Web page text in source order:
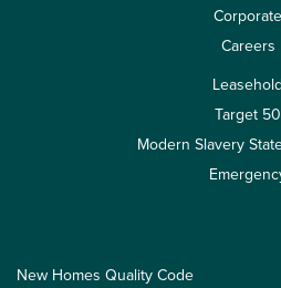
Corporate
Careers
Leasehold
Target 50
Modern Slavery
New Homes Quality Code